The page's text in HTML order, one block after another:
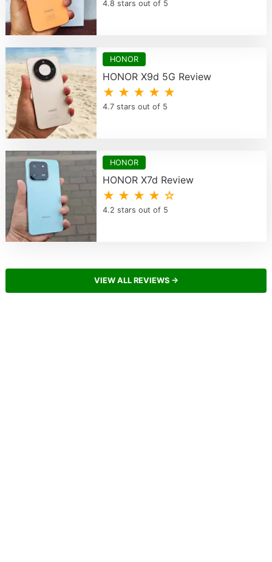
4.8 stars out of 5
HONOR
HONOR X9d 5G Review
★ ★ ★ ★ ★
4.7 stars out of 5
HONOR
HONOR X7d Review
★ ★ ★ ★ ☆
4.2 stars out of 5
VIEW ALL REVIEWS →